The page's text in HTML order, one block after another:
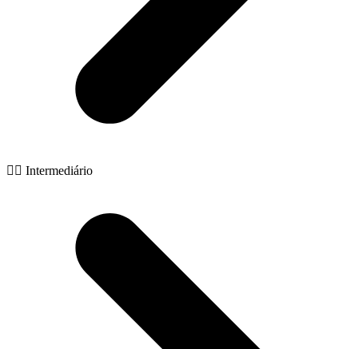
🧙‍♂️ Intermediário